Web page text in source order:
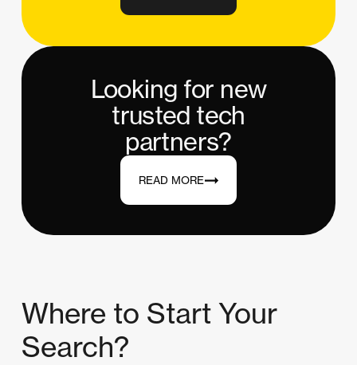
Looking for new
trusted tech
partners?
READ MORE
Where to Start Your
Search?